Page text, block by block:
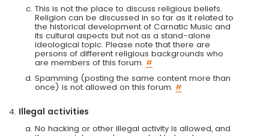
This is not the place to discuss religious beliefs.
Religion can be discussed in so far as it related to
the historical development of Carnatic Music and
its cultural aspects but not as a stand-alone
ideological topic. Please note that there are
persons of different religious backgrounds who
are members of this forum. #
Spamming (posting the same content more than
once) is not allowed on this forum. #
Illegal activities
No hacking or other illegal activity is allowed, and